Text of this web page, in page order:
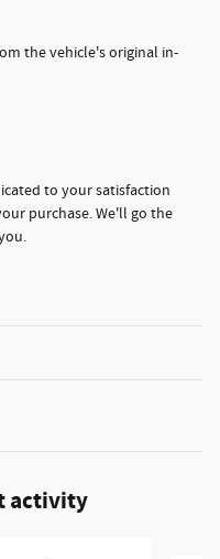
the vehicle's original in-
to your satisfaction
purchase. We'll go the
activity